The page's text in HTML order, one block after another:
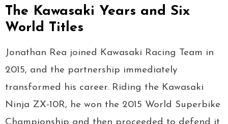
The Kawasaki Years and Six
World Titles
Jonathan Rea joined Kawasaki Racing Team in
2015, and the partnership immediately
transformed his career. Riding the Kawasaki
Ninja ZX-10R, he won the 2015 World Superbike